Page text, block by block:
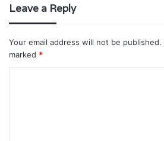
Leave a Reply
Your email address will not be published.
marked *